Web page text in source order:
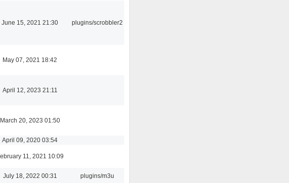
June 15, 2021 21:30 plugins/scrobbler2
May 07, 2021 18:42
April 12, 2023 21:11
March 20, 2023 01:50
April 09, 2020 03:54
11, 2021 10:09
July 18, 2022 00:31 plugins/m3u